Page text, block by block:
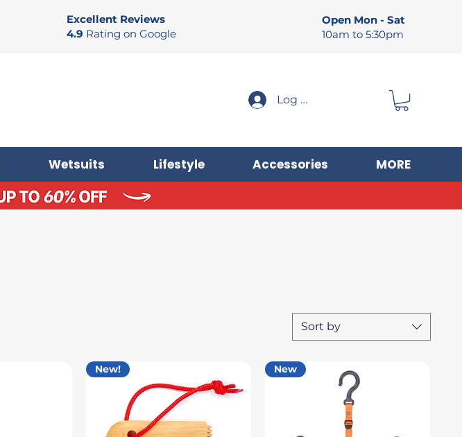
Excellent Reviews
4.9 Rating on Google
Open Mon - Sat
10am to 5:30pm
Log In
Wetsuits Lifestyle Accessories MORE
Sort by
New! New